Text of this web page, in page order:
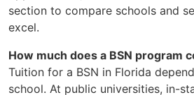
section to compare schools and
excel.
How much does a BSN program
Tuition for a BSN in Florida
school. At public universities, in-